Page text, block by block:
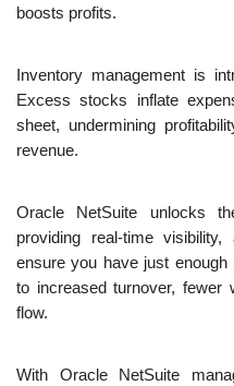
boosts profits.
Inventory management is
Excess stocks inflate
sheet, undermining
revenue.
Oracle NetSuite unlocks
providing real-time
ensure you have just
to increased turnover, fewer
flow.
With Oracle NetSuite